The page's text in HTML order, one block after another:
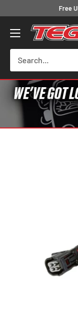
content
Free
Tegiwa